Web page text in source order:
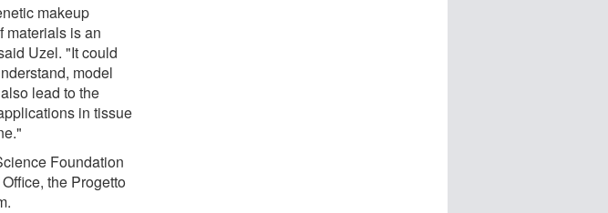
makeup
materials is an
Uzel. "It could
model
lead to the
in tissue
Foundation
the Progetto